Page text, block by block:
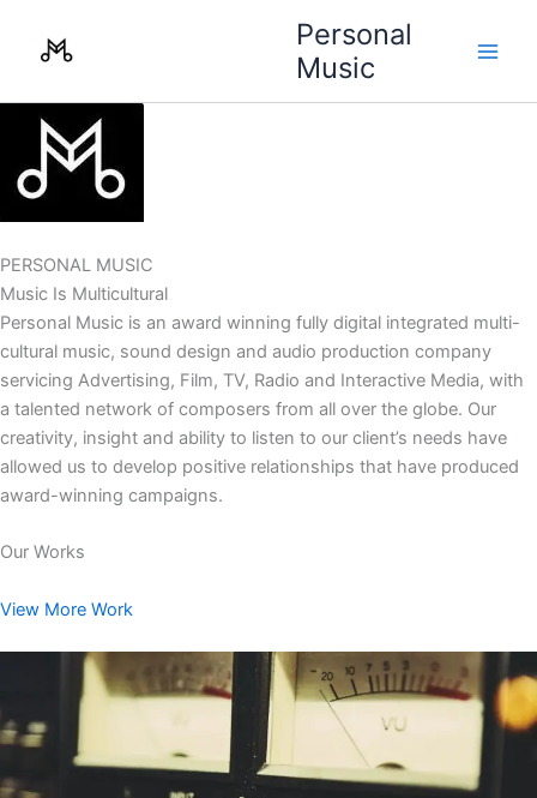
Personal
Music
PERSONAL MUSIC
Music Is Multicultural
Personal Music is an award winning fully digital integrated multi-
cultural music, sound design and audio production company
servicing Advertising, Film, TV, Radio and Interactive Media, with
a talented network of composers from all over the globe. Our
creativity, insight and ability to listen to our client’s needs have
allowed us to develop positive relationships that have produced
award-winning campaigns.
Our Works
View More Work